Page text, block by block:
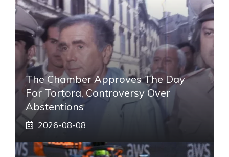
The Chamber Approves The Day
For Tortora, Controversy Over
Abstentions
2026-08-08